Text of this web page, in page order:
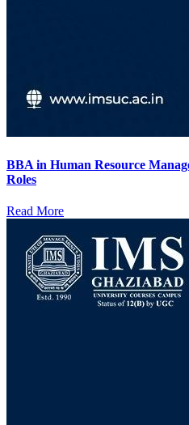
BBA in Human Resource
Roles
Read More